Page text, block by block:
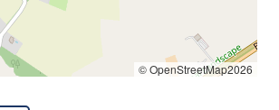
© OpenStreetMap2026